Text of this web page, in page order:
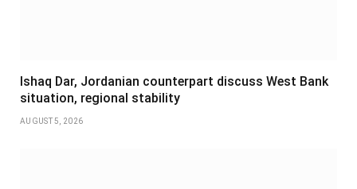
Ishaq Dar, Jordanian counterpart discuss West Bank
situation, regional stability
AUGUST 5, 2026